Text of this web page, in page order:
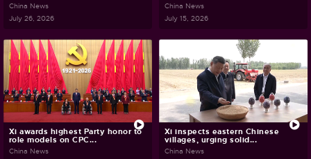
China News
July 26, 2026
China News
July 15, 2026
Xi awards highest Party honor to
role models on CPC...
China News
Xi inspects eastern Chinese
villages, urging solid...
China News